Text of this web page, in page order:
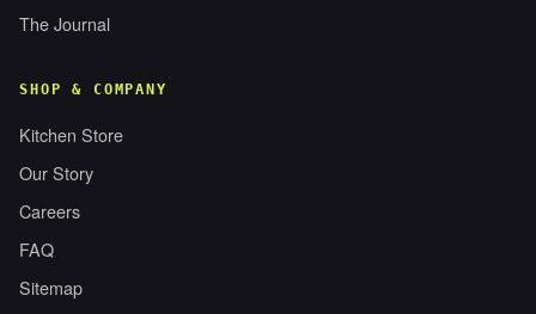
The Journal
SHOP & COMPANY
Kitchen Store
Our Story
Careers
FAQ
Sitemap